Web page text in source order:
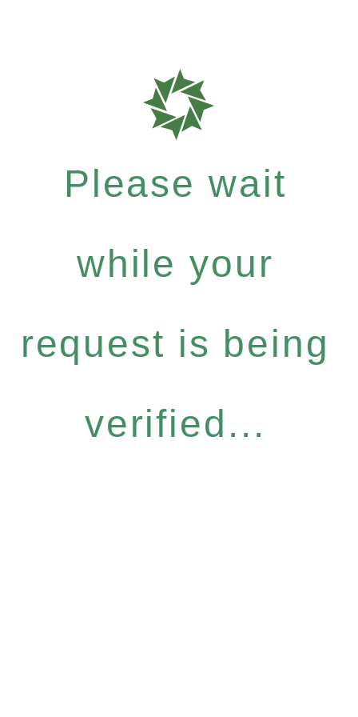
Please wait
while your
request is being
verified...